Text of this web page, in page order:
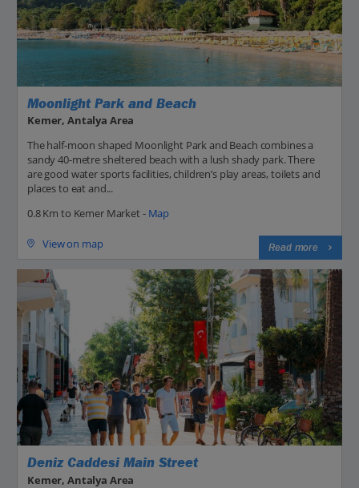
Moonlight Park and Beach
Kemer, Antalya Area
The half-moon shaped Moonlight Park and Beach combines a
sandy 40-metre sheltered beach with a lush shady park. There
are good water sports facilities, children’s play areas, toilets and
places to eat and...
0.8 Km to Kemer Market - Map
View on map Read more
Deniz Caddesi Main Street
Kemer, Antalya Area